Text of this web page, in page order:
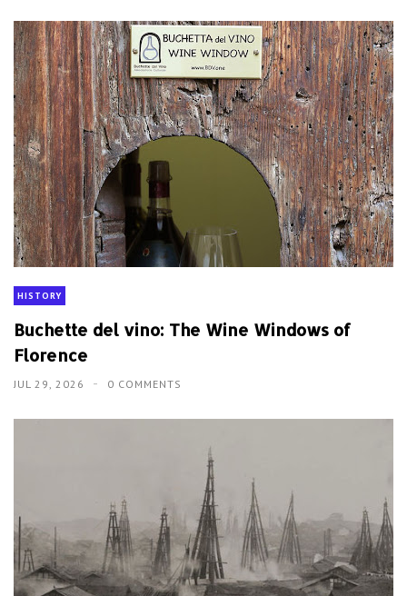
HISTORY
Buchette del vino: The Wine Windows of
Florence
JUL 29, 2026 0 COMMENTS